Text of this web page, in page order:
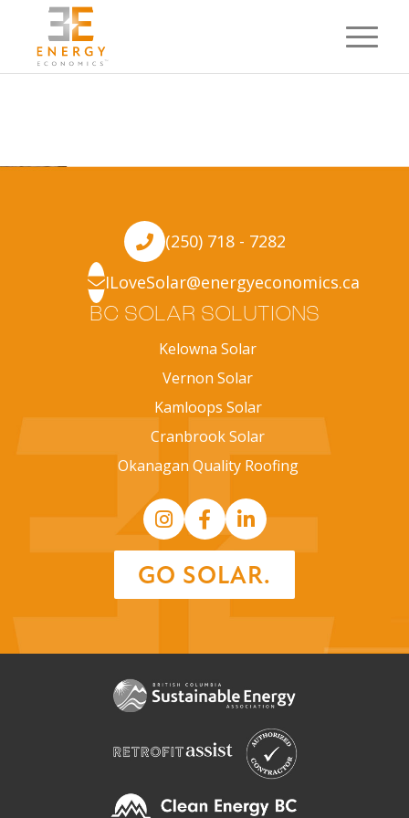
(250) 718 - 7282
ILoveSolar@energyeconomics.ca
BC SOLAR SOLUTIONS
Kelowna Solar
Vernon Solar
Kamloops Solar
Cranbrook Solar
Okanagan Quality Roofing
GO SOLAR.